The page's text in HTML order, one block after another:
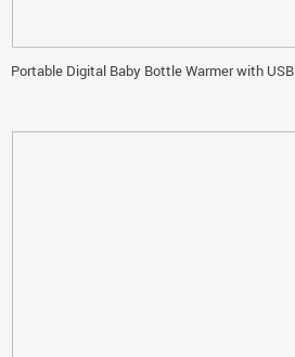
Portable Digital Baby Bottle Warmer with USB